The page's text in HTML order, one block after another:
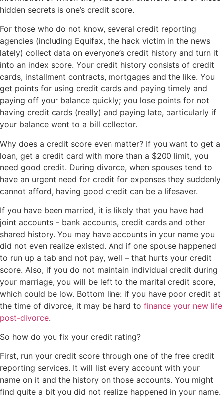
hidden secrets is one’s credit score.
For those who do not know, several credit reporting
agencies (including Equifax, the hack victim in the news
lately) collect data on everyone’s credit history and turn it
into an index score. Your credit history consists of credit
cards, installment contracts, mortgages and the like. You
get points for using credit cards and paying timely and
paying off your balance quickly; you lose points for not
having credit cards (really) and paying late, particularly if
your balance went to a bill collector.
Why does a credit score even matter? If you want to get a
loan, get a credit card with more than a $200 limit, you
need good credit. During divorce, when spouses tend to
have an urgent need for credit for expenses they suddenly
cannot afford, having good credit can be a lifesaver.
If you have been married, it is likely that you have had
joint accounts – bank accounts, credit cards and other
shared history. You may have accounts in your name you
did not even realize existed. And if one spouse happened
to run up a tab and not pay, well – that hurts your credit
score. Also, if you do not maintain individual credit during
your marriage, you will be left to the marital credit score,
which could be low. Bottom line: if you have poor credit at
the time of divorce, it may be hard to finance your new life
post-divorce.
So how do you fix your credit rating?
First, run your credit score through one of the free credit
reporting services. It will list every account with your
name on it and the history on those accounts. You might
find quite a bit you did not realize happened in your name.